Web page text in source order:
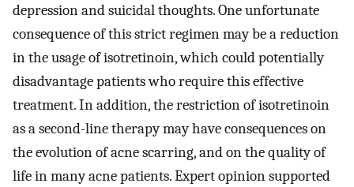
depression and suicidal thoughts. One unfortunate
consequence of this strict regimen may be a reduction
in the usage of isotretinoin, which could potentially
disadvantage patients who require this effective
treatment. In addition, the restriction of isotretinoin
as a second-line therapy may have consequences on
the evolution of acne scarring, and on the quality of
life in many acne patients. Expert opinion supported